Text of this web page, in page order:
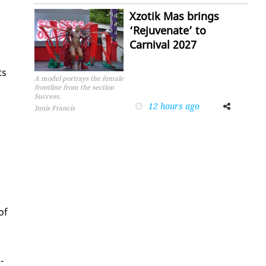
A model portrays the female
frontline from the section
Success.
Innis Francis
Xzotik Mas brings
‘Rejuvenate’ to
Carnival 2027
12 hours ago
FacebookTwitter